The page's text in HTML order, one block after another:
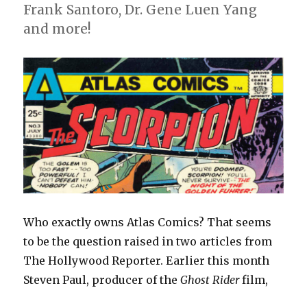
Frank Santoro, Dr. Gene Luen Yang
and more!
Who exactly owns Atlas Comics? That seems
to be the question raised in two articles from
The Hollywood Reporter. Earlier this month
Steven Paul, producer of theGhost Riderfilm,